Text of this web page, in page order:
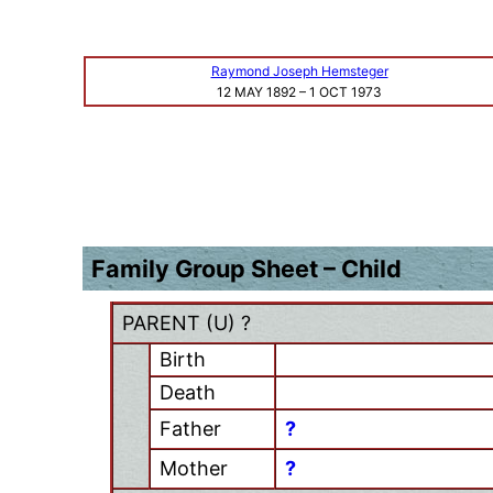
Raymond Joseph Hemsteger
12 MAY 1892 – 1 OCT 1973
Family Group Sheet – Child
PARENT (U) ?
Birth
Death
Father
?
Mother
?